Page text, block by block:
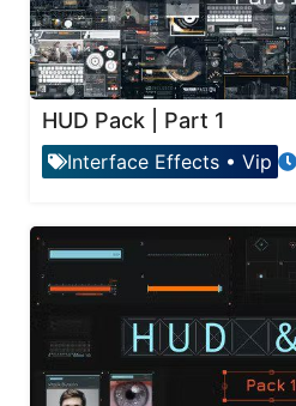
HUD Pack | Part 1
Interface Effects • Vip